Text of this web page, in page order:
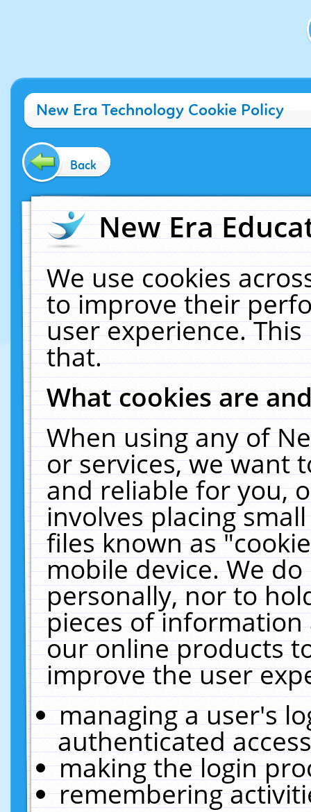
New Era Technology Cookie Policy
Back
New Era
We use cookies
to improve their
user experience.
that.
What cookies are
When using any of
or services, we want
and reliable for you,
involves placing
files known as
mobile device. We
personally, nor to
pieces of
our online products
improve the user
managing a user's
authenticated
making the login
remembering